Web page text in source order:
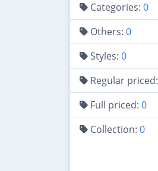
Categories: 0
Others: 0
Styles: 0
Regular priced:
Full priced: 0
Collection: 0